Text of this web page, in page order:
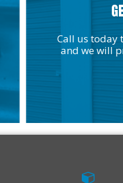
Call us today
and we will